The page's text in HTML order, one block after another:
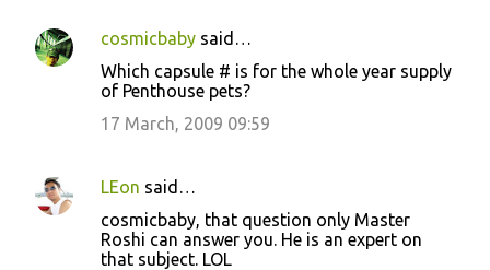
cosmicbaby said…
Which capsule # is for the whole year supply
of Penthouse pets?
17 March, 2009 09:59
LEon said…
cosmicbaby, that question only Master
Roshi can answer you. He is an expert on
that subject. LOL